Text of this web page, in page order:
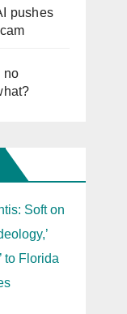
pushes
no
Soft on
to Florida